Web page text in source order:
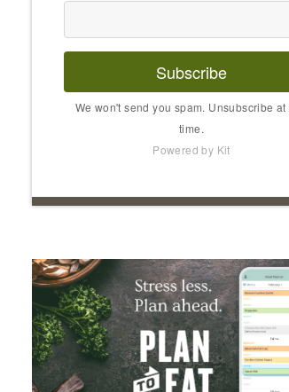
Subscribe
We won't send you spam. Unsubscribe at
time.
Powered by Kit